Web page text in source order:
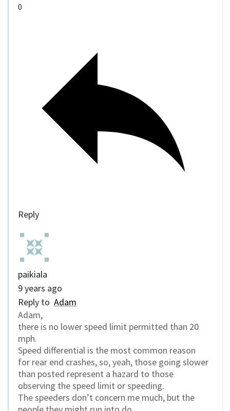
0
Reply
paikiala
9 years ago
Reply to Adam
Adam,
there is no lower speed limit permitted than 20
mph.
Speed differential is the most common reason
for rear end crashes, so, yeah, those going slower
than posted represent a hazard to those
observing the speed limit or speeding.
The speeders don’t concern me much, but the